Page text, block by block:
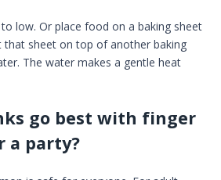
low. Or place food on a baking sheet
that sheet on top of another baking
The water makes a gentle heat
go best with finger
a party?